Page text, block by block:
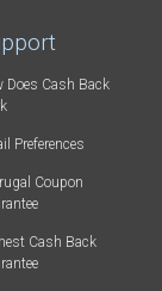
Does Cash Back
Preferences
Coupon
Cash Back